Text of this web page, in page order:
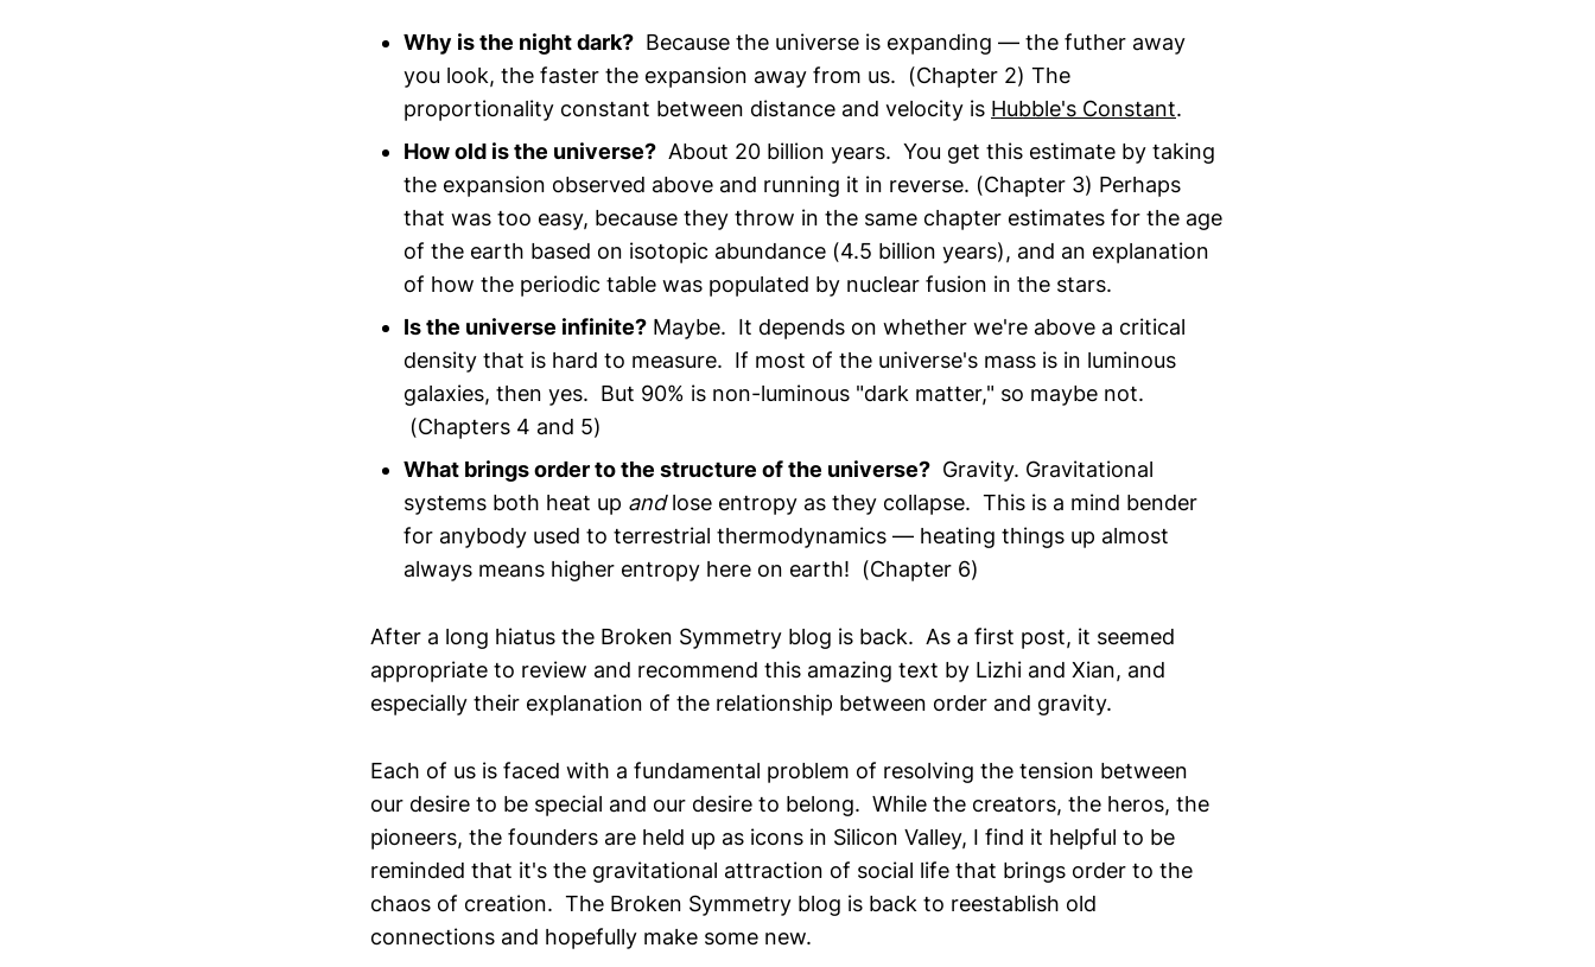
Why is the night dark? Because the universe is expanding — the futher away
you look, the faster the expansion away from us. (Chapter 2) The
proportionality constant between distance and velocity is Hubble's Constant.
How old is the universe? About 20 billion years. You get this estimate by taking
the expansion observed above and running it in reverse. (Chapter 3) Perhaps
that was too easy, because they throw in the same chapter estimates for the age
of the earth based on isotopic abundance (4.5 billion years), and an explanation
of how the periodic table was populated by nuclear fusion in the stars.
Is the universe infinite? Maybe. It depends on whether we're above a critical
density that is hard to measure. If most of the universe's mass is in luminous
galaxies, then yes. But 90% is non-luminous "dark matter," so maybe not.
(Chapters 4 and 5)
What brings order to the structure of the universe? Gravity. Gravitational
systems both heat up andlose entropy as they collapse. This is a mind bender
for anybody used to terrestrial thermodynamics — heating things up almost
always means higher entropy here on earth! (Chapter 6)
After a long hiatus the Broken Symmetry blog is back. As a first post, it seemed
appropriate to review and recommend this amazing text by Lizhi and Xian, and
especially their explanation of the relationship between order and gravity.
Each of us is faced with a fundamental problem of resolving the tension between
our desire to be special and our desire to belong. While the creators, the heros, the
pioneers, the founders are held up as icons in Silicon Valley, I find it helpful to be
reminded that it's the gravitational attraction of social life that brings order to the
chaos of creation. The Broken Symmetry blog is back to reestablish old
connections and hopefully make some new.